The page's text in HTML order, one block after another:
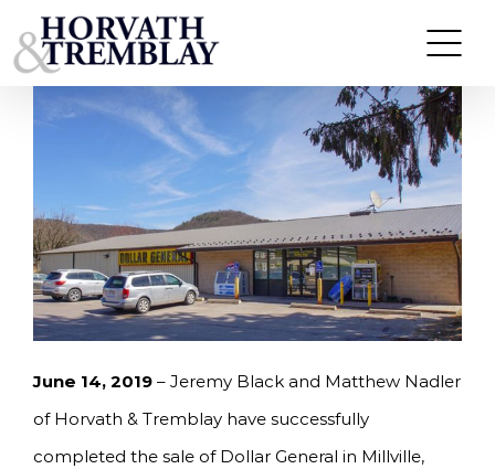
to
content
HORVATH & TREMBLAY SELLS DOLLAR GENERAL
IN MILLVILLE, PA FOR $527,500
June 14, 2019 – Jeremy Black and Matthew Nadler
of Horvath & Tremblay have successfully
completed the sale of Dollar General in Millville,